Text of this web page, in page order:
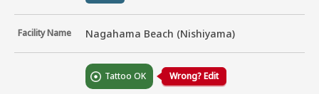
Facility Name Nagahama Beach (Nishiyama)
Tattoo OK Wrong? Edit